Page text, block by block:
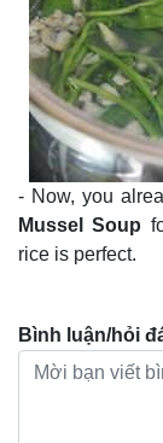
- Now, you
Mussel Soup
rice is perfect.
Bình luận/hỏi